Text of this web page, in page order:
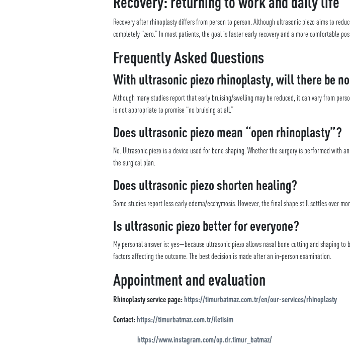
Recovery after rhinoplasty differs from person to person. Although ultrasonic piezo aims to
completely “zero.” In most patients, the goal is faster early recovery and a more comfortable
Frequently Asked Questions
With ultrasonic piezo rhinoplasty, will there be
Although many studies report that early bruising/swelling may be reduced, it can vary from
is not appropriate to promise “no bruising at all.”
Does ultrasonic piezo mean “open rhinoplasty”?
No. Ultrasonic piezo is a device used for bone shaping. Whether the surgery is performed with
the surgical plan.
Does ultrasonic piezo shorten healing?
Some studies report less early edema/ecchymosis. However, the final shape still settles over
Is ultrasonic piezo better for everyone?
My personal answer is: yes—because ultrasonic piezo allows nasal bone cutting and shaping
factors affecting the outcome. The best decision is made after an in‑person examination.
Appointment and evaluation
Rhinoplasty service page:https://timurbatmaz.com.tr/en/our-services/rhinoplasty
Contact:https://timurbatmaz.com.tr/iletisim
https://www.instagram.com/op.dr.timur_batmaz/